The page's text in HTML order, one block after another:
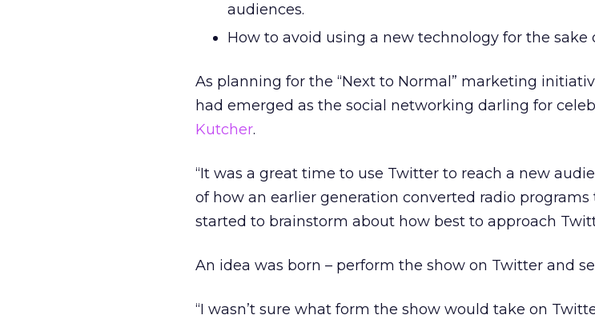
audiences.
How to avoid using a new technology for the sake
As planning for the “Next to Normal” marketing
had emerged as the social networking darling for
Kutcher.
“It was a great time to use Twitter to reach a new
of how an earlier generation converted radio programs
started to brainstorm about how best to approach
An idea was born – perform the show on Twitter and
“I wasn’t sure what form the show would take on